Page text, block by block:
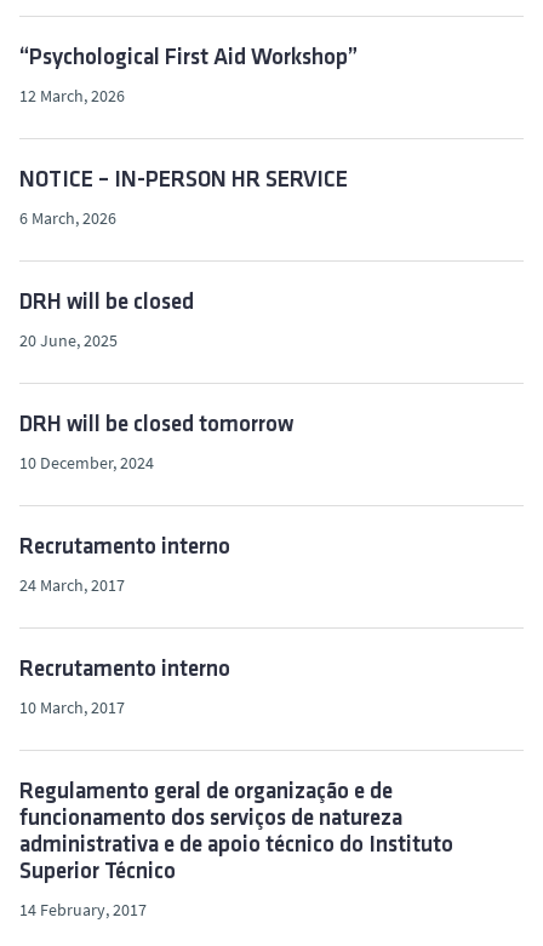
“Psychological First Aid Workshop”
12 March, 2026
NOTICE – IN-PERSON HR SERVICE
6 March, 2026
DRH will be closed
20 June, 2025
DRH will be closed tomorrow
10 December, 2024
Recrutamento interno
24 March, 2017
Recrutamento interno
10 March, 2017
Regulamento geral de organização e de
funcionamento dos serviços de natureza
administrativa e de apoio técnico do Instituto
Superior Técnico
14 February, 2017